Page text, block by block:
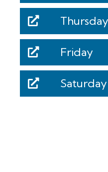
Thursday
Friday
Saturday